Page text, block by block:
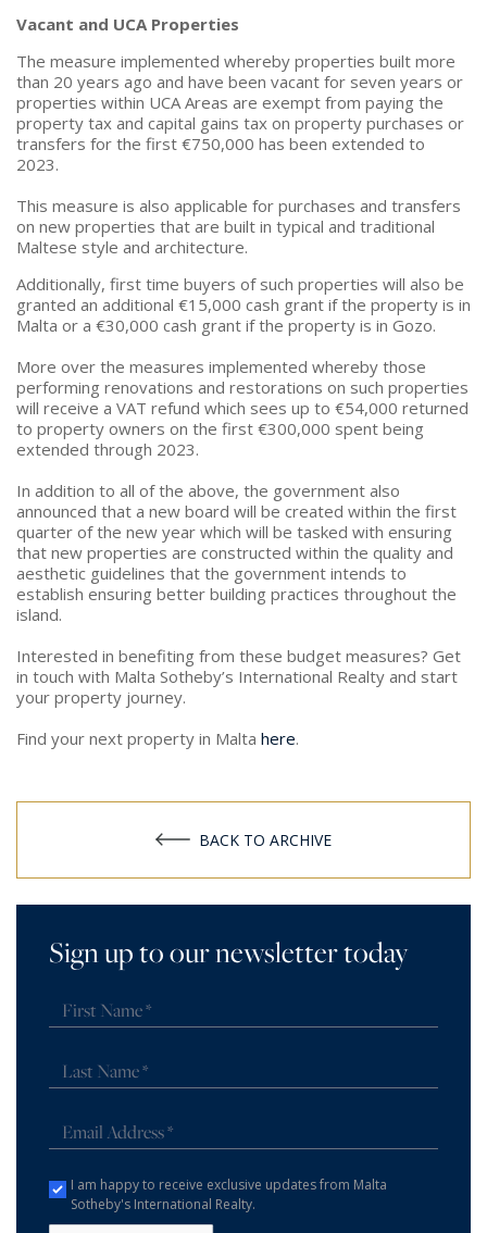
Vacant and UCA Properties
The measure implemented whereby properties built more
than 20 years ago and have been vacant for seven years or
properties within UCA Areas are exempt from paying the
property tax and capital gains tax on property purchases or
transfers for the first €750,000 has been extended to
2023.
This measure is also applicable for purchases and transfers
on new properties that are built in typical and traditional
Maltese style and architecture.
Additionally, first time buyers of such properties will also be
granted an additional €15,000 cash grant if the property is in
Malta or a €30,000 cash grant if the property is in Gozo.
More over the measures implemented whereby those
performing renovations and restorations on such properties
will receive a VAT refund which sees up to €54,000 returned
to property owners on the first €300,000 spent being
extended through 2023.
In addition to all of the above, the government also
announced that a new board will be created within the first
quarter of the new year which will be tasked with ensuring
that new properties are constructed within the quality and
aesthetic guidelines that the government intends to
establish ensuring better building practices throughout the
island.
Interested in benefiting from these budget measures? Get
in touch with Malta Sotheby’s International Realty and start
your property journey.
Find your next property in Malta here.
BACK TO ARCHIVE
Sign up to our newsletter today
I am happy to receive exclusive updates from Malta
Sotheby's International Realty.